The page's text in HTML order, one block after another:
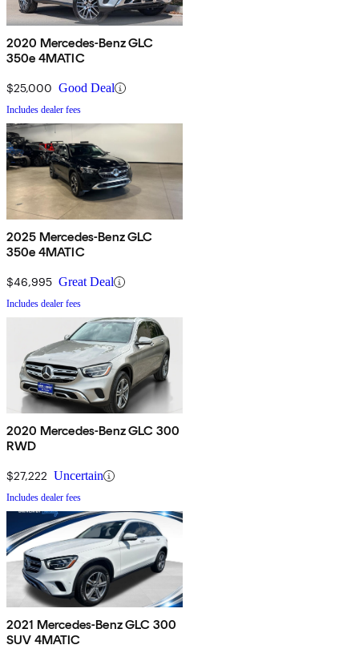
2020 Mercedes-Benz GLC
350e 4MATIC
$25,000 Good Deal
Includes dealer fees
2025 Mercedes-Benz GLC
350e 4MATIC
$46,995 Great Deal
Includes dealer fees
2020 Mercedes-Benz GLC 300
RWD
$27,222 Uncertain
Includes dealer fees
2021 Mercedes-Benz GLC 300
SUV 4MATIC